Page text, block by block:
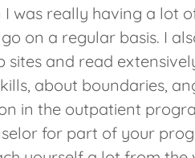
was really having a lot
on a regular basis. I
sites and read
about boundaries,
in the outpatient
for part of your